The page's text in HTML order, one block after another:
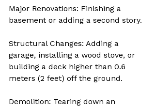
Major Renovations: Finishing a
basement or adding a second story.
Structural Changes: Adding a
garage, installing a wood stove, or
building a deck higher than 0.6
meters (2 feet) off the ground.
Demolition: Tearing down an